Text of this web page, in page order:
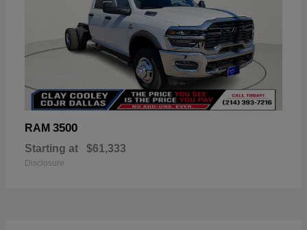
RAM 3500
Starting at $61,333
Disclosure